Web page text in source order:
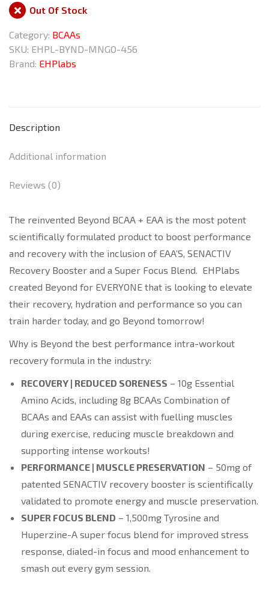
Out Of Stock
Category: BCAAs
SKU: EHPL-BYND-MNGO-456
Brand: EHPlabs
Description
Additional information
Reviews (0)
The reinvented Beyond BCAA + EAA is the most potent
scientifically formulated product to boost performance
and recovery with the inclusion of EAA’S, SENACTIV
Recovery Booster and a Super Focus Blend. EHPlabs
created Beyond for EVERYONE that is looking to elevate
their recovery, hydration and performance so you can
train harder today, and go Beyond tomorrow!
Why is Beyond the best performance intra-workout
recovery formula in the industry:
RECOVERY | REDUCED SORENESS – 10g Essential
Amino Acids, including 8g BCAAs Combination of
BCAAs and EAAs can assist with fuelling muscles
during exercise, reducing muscle breakdown and
supporting intense workouts!
PERFORMANCE | MUSCLE PRESERVATION – 50mg of
patented SENACTIV recovery booster is scientifically
validated to promote energy and muscle preservation.
SUPER FOCUS BLEND – 1,500mg Tyrosine and
Huperzine-A super focus blend for improved stress
response, dialed-in focus and mood enhancement to
smash out every gym session.